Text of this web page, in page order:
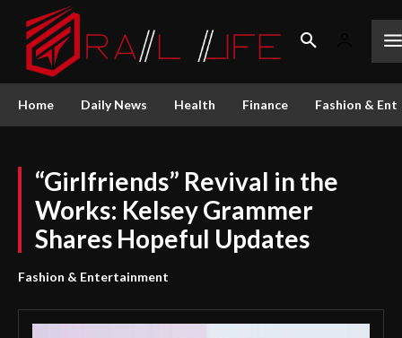
Home Daily News Health Finance Fashion &
“Girlfriends” Revival in the
Works: Kelsey Grammer
Shares Hopeful Updates
Fashion & Entertainment